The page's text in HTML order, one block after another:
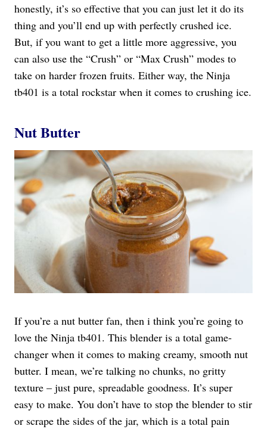
honestly, it’s so effective that you can just let it do its
thing and you’ll end up with perfectly crushed ice.
But, if you want to get a little more aggressive, you
can also use the “Crush” or “Max Crush” modes to
take on harder frozen fruits. Either way, the Ninja
tb401 is a total rockstar when it comes to crushing ice.
Nut Butter
If you’re a nut butter fan, then i think you’re going to
love the Ninja tb401. This blender is a total game-
changer when it comes to making creamy, smooth nut
butter. I mean, we’re talking no chunks, no gritty
texture – just pure, spreadable goodness. It’s super
easy to make. You don’t have to stop the blender to stir
or scrape the sides of the jar, which is a total pain